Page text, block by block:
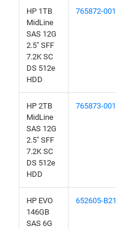
HP 1TB
MidLine
SAS 12G
2.5" SFF
7.2K SC
DS 512e
HDD
765872-001
HP 2TB
MidLine
SAS 12G
2.5" SFF
7.2K SC
DS 512e
HDD
765873-001
HP EVO
146GB
SAS 6G
652605-B21